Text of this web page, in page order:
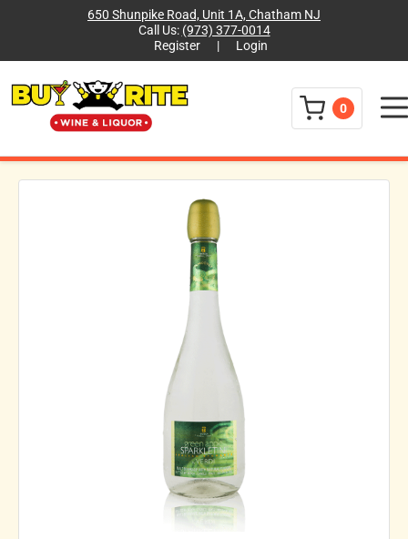
650 Shunpike Road, Unit 1A, Chatham NJ
Call Us: (973) 377-0014
Register
| Login
0 Menu